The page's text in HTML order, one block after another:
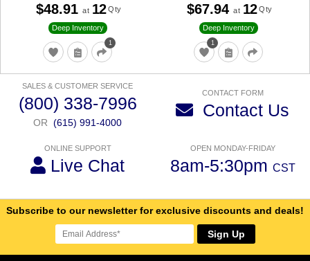
1
Deep Inventory
$48.91 at 12 Qty
1
Deep Inventory
$67.94 at 12 Qty
SALES & CUSTOMER SERVICE
(800) 338-7996
OR (615) 991-4000
CONTACT FORM
Contact Us
ONLINE SUPPORT
Live Chat
OPEN MONDAY-FRIDAY
8am-5:30pm CST
Subscribe to our newsletter for exclusive discounts and deals!
Sign Up